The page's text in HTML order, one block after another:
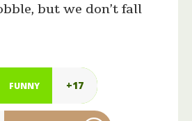
but we don’t fall
FUNNY +17